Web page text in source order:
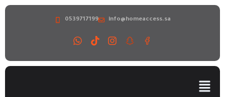
0539717199 info@homeaccess.sa